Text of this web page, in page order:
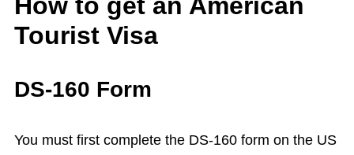
Tourist Visa
DS-160 Form
You must first complete the DS-160 form on the US